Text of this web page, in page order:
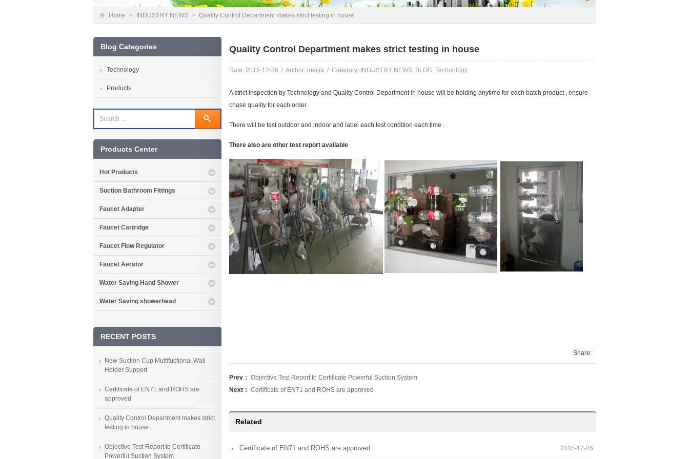
Home > INDUSTRY NEWS > Quality Control Department makes strict testing in house
Quality Control Department makes strict testing in house
Date: 2015-12-26 / Author: meijia / Category: INDUSTRY NEWS, BLOG, Technology
A strict inspection by Technology and Quality Control Department in house will be holding anytime for each batch product , ensure
chase quality for each order.
There will be test outdoor and indoor and label each test condition each time .
There also are other test report available
Share:
Prev： Objective Test Report to Certificate Powerful Suction System
Next： Certificate of EN71 and ROHS are approved
Related
2015-12-26
Certificate of EN71 and ROHS are approved
Blog Categories
Technology
Products
Products Center
Hot Products
Suction Bathroom Fittings
Faucet Adapter
Faucet Cartridge
Faucet Flow Regulator
Faucet Aerator
Water Saving Hand Shower
Water Saving showerhead
RECENT POSTS
New Suction Cup Multifuctional Wall
Holder Support
Certificate of EN71 and ROHS are
approved
Quality Control Department makes strict
testing in house
Objective Test Report to Certificate
Powerful Suction System